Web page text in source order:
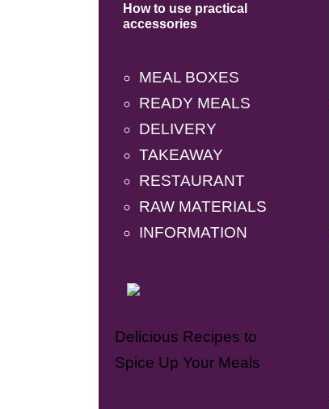
How to use practical
accessories
MEAL BOXES
READY MEALS
DELIVERY
TAKEAWAY
RESTAURANT
RAW MATERIALS
INFORMATION
Delicious Recipes to
Spice Up Your Meals